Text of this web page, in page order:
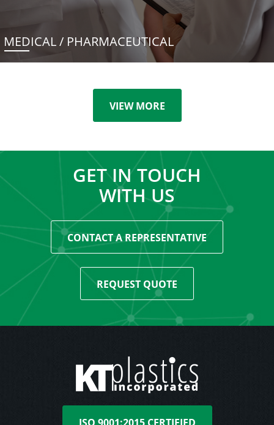
MEDICAL / PHARMACEUTICAL
VIEW MORE
GET IN TOUCH
WITH US
CONTACT A REPRESENTATIVE
REQUEST QUOTE